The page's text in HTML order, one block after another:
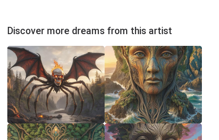
Discover more dreams from this artist